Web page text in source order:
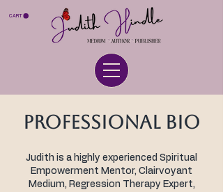
CART
PROFESSIONAL BIO
Judith is a highly experienced Spiritual
Empowerment Mentor, Clairvoyant
Medium, Regression Therapy Expert,